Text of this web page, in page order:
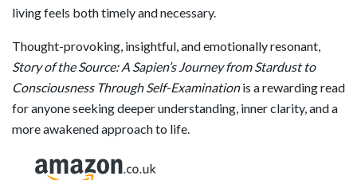
living feels both timely and necessary.
Thought-provoking, insightful, and emotionally resonant,
Story of the Source: A Sapien’s Journey from Stardust to
Consciousness Through Self-Examinationis a rewarding read
for anyone seeking deeper understanding, inner clarity, and a
more awakened approach to life.